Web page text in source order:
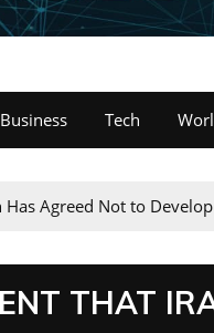
Business Tech
Agreed Not to
THAT